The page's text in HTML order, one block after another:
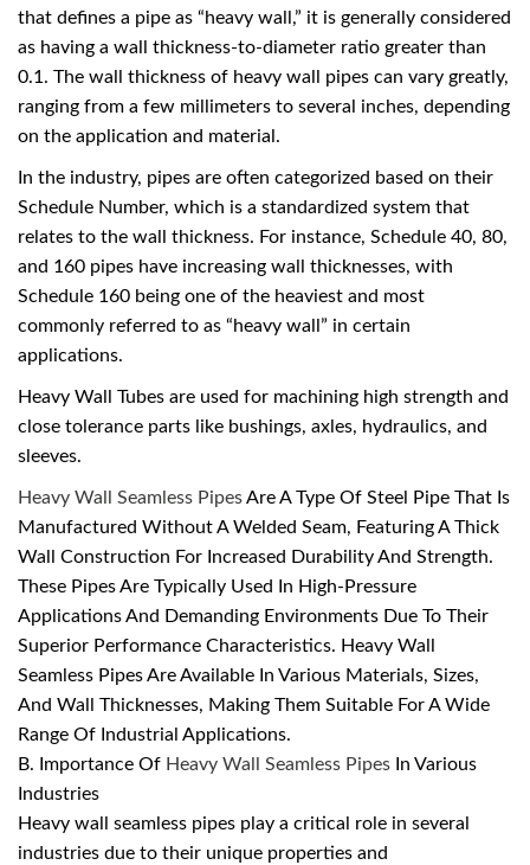
Contact Us
that defines a pipe as “heavy wall,” it is generally considered
as having a wall thickness-to-diameter ratio greater than
0.1. The wall thickness of heavy wall pipes can vary greatly,
ranging from a few millimeters to several inches, depending
on the application and material.
In the industry, pipes are often categorized based on their
Schedule Number, which is a standardized system that
relates to the wall thickness. For instance, Schedule 40, 80,
and 160 pipes have increasing wall thicknesses, with
Schedule 160 being one of the heaviest and most
commonly referred to as “heavy wall” in certain
applications.
Heavy Wall Tubes are used for machining high strength and
close tolerance parts like bushings, axles, hydraulics, and
sleeves.
Heavy Wall Seamless PipesAre A Type Of Steel Pipe That Is
Manufactured Without A Welded Seam, Featuring A Thick
Wall Construction For Increased Durability And Strength.
These Pipes Are Typically Used In High-Pressure
Applications And Demanding Environments Due To Their
Superior Performance Characteristics. Heavy Wall
Seamless Pipes Are Available In Various Materials, Sizes,
And Wall Thicknesses, Making Them Suitable For A Wide
Range Of Industrial Applications.
B. Importance Of Heavy Wall Seamless Pipes In Various
Industries
Heavy wall seamless pipes play a critical role in several
industries due to their unique properties and